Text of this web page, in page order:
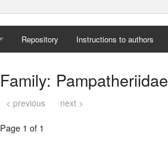
Repository Instructions to authors
Family: Pampatheriidae
< previous next >
Page 1 of 1